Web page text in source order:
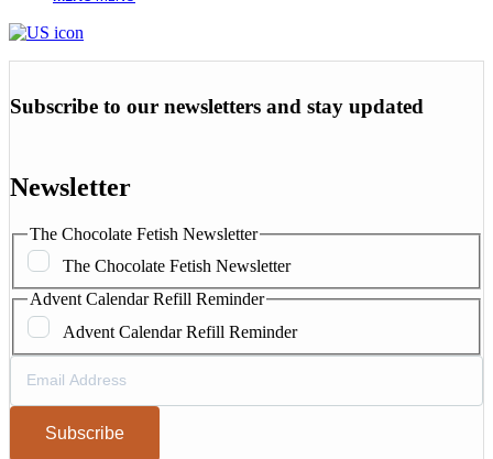
Subscribe to our newsletters and stay updated
Newsletter
The Chocolate Fetish Newsletter
The Chocolate Fetish Newsletter
Advent Calendar Refill Reminder
Advent Calendar Refill Reminder
Email
Address (Required)